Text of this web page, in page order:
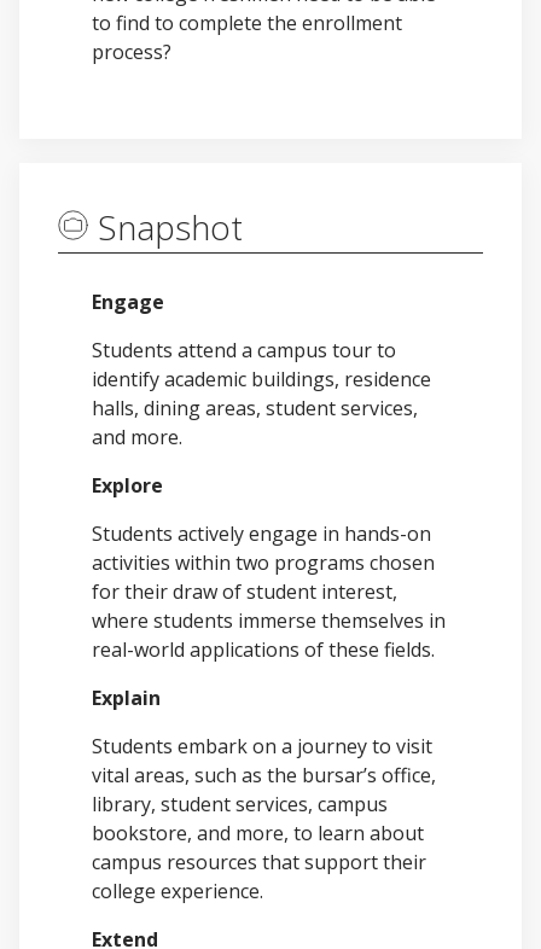
to find to complete the enrollment
process?
Snapshot
Engage
Students attend a campus tour to
identify academic buildings, residence
halls, dining areas, student services,
and more.
Explore
Students actively engage in hands-on
activities within two programs chosen
for their draw of student interest,
where students immerse themselves in
real-world applications of these fields.
Explain
Students embark on a journey to visit
vital areas, such as the bursar’s office,
library, student services, campus
bookstore, and more, to learn about
campus resources that support their
college experience.
Extend